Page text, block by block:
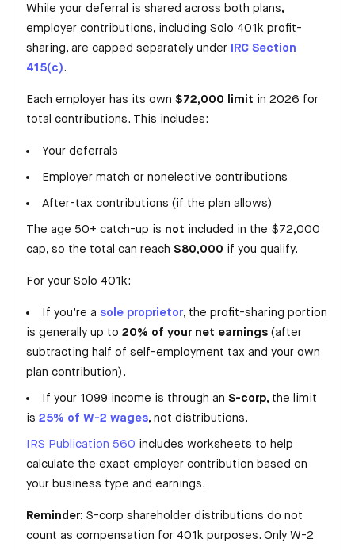
While your deferral is shared across both plans,
employer contributions, including Solo 401k profit-
sharing, are capped separately under
IRC Section
415(c).
Each employer has its own $72,000 limit in 2026 for
total contributions. This includes:
Your deferrals
Employer match or nonelective contributions
After-tax contributions (if the plan allows)
The age 50+ catch-up is not included in the $72,000
cap, so the total can reach $80,000 if you qualify.
For your Solo 401k:
If you’re a sole proprietor, the profit-sharing portion
is generally up to 20% of your net earnings (after
subtracting half of self-employment tax and your own
plan contribution).
If your 1099 income is through an S-corp, the limit
is 25% of W-2 wages, not distributions.
IRS Publication 560 includes worksheets to help
calculate the exact employer contribution based on
your business type and earnings.
Reminder: S-corp shareholder distributions do not
count as compensation for 401k purposes. Only W-2